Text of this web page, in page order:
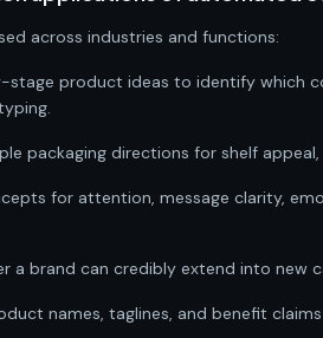
across industries and functions:
stage product ideas to identify which
packaging directions for shelf
for attention, message clarity,
a brand can credibly extend into new
names, taglines, and benefit